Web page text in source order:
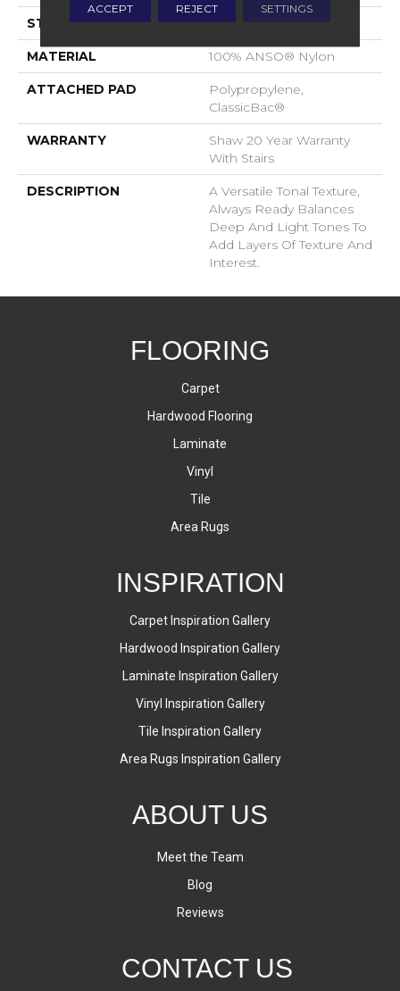
STYLE Texture
MATERIAL 100% ANSO® Nylon
ATTACHED PAD
Polypropylene,
ClassicBac®
WARRANTY
Shaw 20 Year Warranty
With Stairs
DESCRIPTION
A Versatile Tonal Texture,
Always Ready Balances
Deep And Light Tones To
Add Layers Of Texture And
Interest.
FLOORING
Carpet
Hardwood Flooring
Laminate
Vinyl
Tile
Area Rugs
INSPIRATION
Carpet Inspiration Gallery
Hardwood Inspiration Gallery
Laminate Inspiration Gallery
Vinyl Inspiration Gallery
Tile Inspiration Gallery
Area Rugs Inspiration Gallery
ABOUT US
Meet the Team
Blog
Reviews
CONTACT US
ACCEPT REJECT SETTINGS